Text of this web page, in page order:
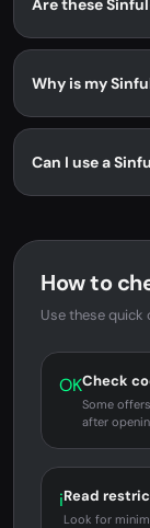
Why is my
Can I use a
How to
Use these quick
OKCheck
Some
after
iRead
Look for